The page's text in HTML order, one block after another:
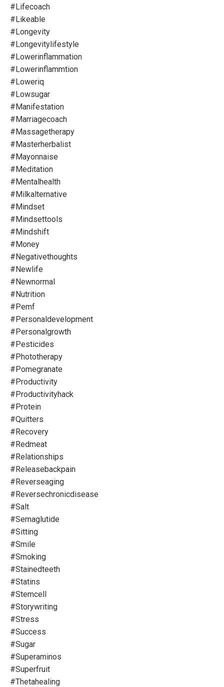
#lifecoach
#likeable
#longevity
#longevitylifestyle
#lowerinflammation
#lowerinflammtion
#loweriq
#lowsugar
#manifestation
#marriagecoach
#massagetherapy
#masterherbalist
#mayonnaise
#meditation
#mentalhealth
#milkalternative
#mindset
#mindsettools
#mindshift
#money
#negativethoughts
#newlife
#newnormal
#nutrition
#pemf
#personaldevelopment
#personalgrowth
#pesticides
#phototherapy
#pomegranate
#productivity
#productivityhack
#protein
#quitters
#recovery
#redmeat
#relationships
#releasebackpain
#reverseaging
#reversechronicdisease
#salt
#semaglutide
#sitting
#smile
#smoking
#stainedteeth
#statins
#stemcell
#storywriting
#stress
#success
#sugar
#superaminos
#superfruit
#thetahealing